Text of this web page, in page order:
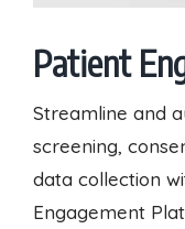
Patient
Streamline and
screening,
data collection
Engagement